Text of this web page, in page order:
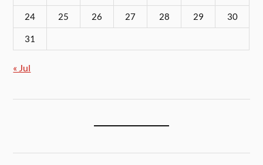
24 25 26 27 28 29 30
31
« Jul